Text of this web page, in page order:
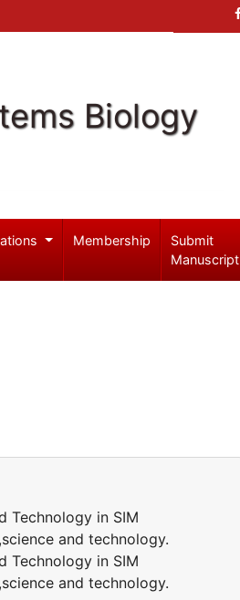
Biology
Membership
Submit
Manuscript
Technology in SIM
and technology.
Technology in SIM
and technology.